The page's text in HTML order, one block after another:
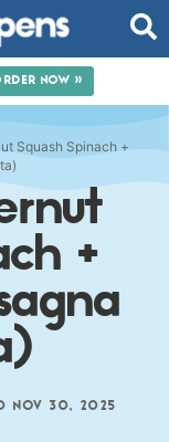
NOW »
Squash Spinach +
+
NOV 30, 2025